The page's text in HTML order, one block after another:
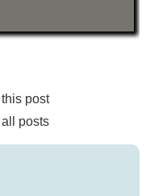
post
posts